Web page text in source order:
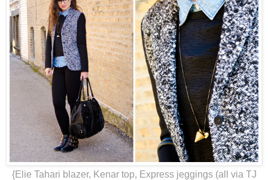
{Elie Tahari blazer, Kenar top, Express jeggings (all via TJ